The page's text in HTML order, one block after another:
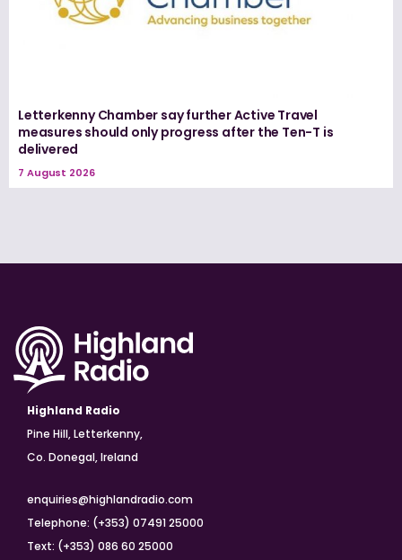
Letterkenny Chamber say further Active Travel
measures should only progress after the Ten-T is
delivered
7 August 2026
Highland Radio
Pine Hill, Letterkenny,
Co. Donegal, Ireland
enquiries@highlandradio.com
Telephone: (+353) 07491 25000
Text: (+353) 086 60 25000